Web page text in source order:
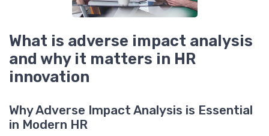
What is adverse impact analysis
and why it matters in HR
innovation
Why Adverse Impact Analysis is Essential
in Modern HR